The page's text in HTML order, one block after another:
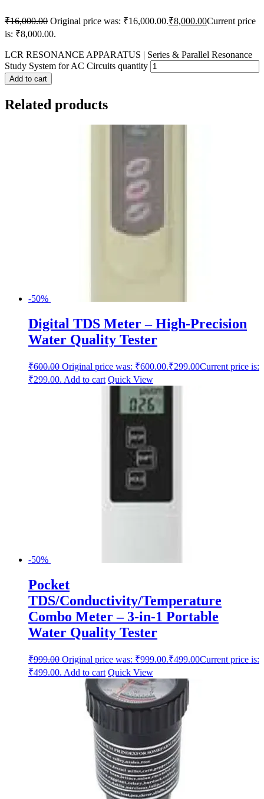
₹16,000.00 Original price was: ₹16,000.00.₹8,000.00Current price
is: ₹8,000.00.
LCR RESONANCE APPARATUS | Series & Parallel Resonance
Study System for AC Circuits quantity
Add to cart
Related products
-50%
Digital TDS Meter – High-Precision
Water Quality Tester
₹600.00 Original price was: ₹600.00.₹299.00Current price is:
₹299.00. Add to cart Quick View
-50%
Pocket
TDS/Conductivity/Temperature
Combo Meter – 3-in-1 Portable
Water Quality Tester
₹999.00 Original price was: ₹999.00.₹499.00Current price is:
₹499.00. Add to cart Quick View